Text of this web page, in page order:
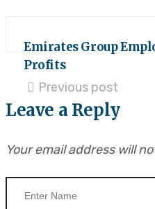
Emirates Group
Profits
Previous post
Leave a Reply
Your email address will